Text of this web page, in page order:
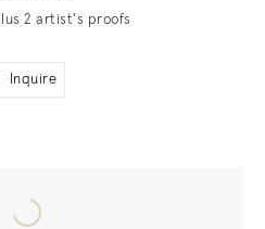
2 artist's proofs
Inquire